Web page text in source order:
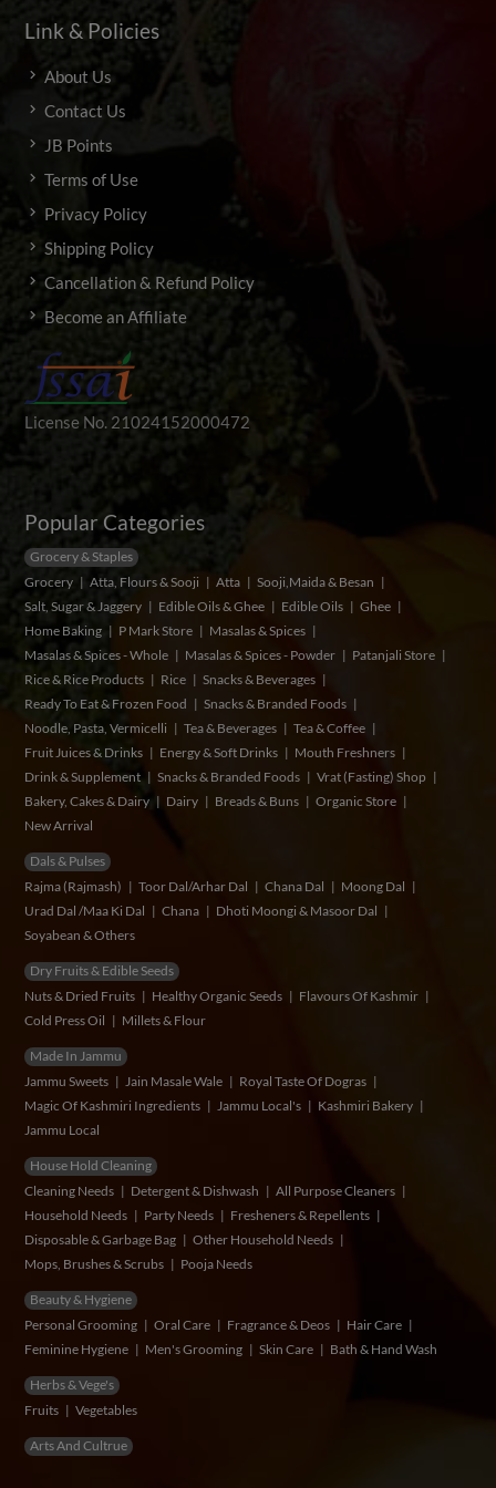
Link & Policies
About Us
Contact Us
JB Points
Terms of Use
Privacy Policy
Shipping Policy
Cancellation & Refund Policy
Become an Affiliate
License No. 21024152000472
Popular Categories
Grocery & Staples
Grocery
Atta, Flours & Sooji Atta
Sooji,Maida & Besan
Salt, Sugar & Jaggery
Edible Oils & Ghee Edible Oils
Ghee
Home Baking
P Mark Store
Masalas & Spices
Masalas & Spices - Whole
Masalas & Spices - Powder
Patanjali Store
Rice & Rice Products
Rice
Snacks & Beverages
Ready To Eat & Frozen Food
Snacks & Branded Foods
Noodle, Pasta, Vermicelli
Tea & Beverages
Tea & Coffee
Fruit Juices & Drinks
Energy & Soft Drinks
Mouth Freshners
Drink & Supplement
Snacks & Branded Foods
Vrat (Fasting) Shop
Bakery, Cakes & Dairy
Dairy Breads & Buns
Organic Store
New Arrival
Dals & Pulses
Rajma (Rajmash)
Toor Dal/Arhar Dal Chana Dal
Moong Dal
Urad Dal /Maa Ki Dal
Chana
Dhoti Moongi & Masoor Dal
Soyabean & Others
Dry Fruits & Edible Seeds
Nuts & Dried Fruits
Healthy Organic Seeds
Flavours Of Kashmir
Cold Press Oil
Millets & Flour
Made In Jammu
Jammu Sweets
Jain Masale Wale
Royal Taste Of Dogras
Magic Of Kashmiri Ingredients
Jammu Local's
Kashmiri Bakery
Jammu Local
House Hold Cleaning
Cleaning Needs
Detergent & Dishwash
All Purpose Cleaners
Household Needs
Party Needs
Fresheners & Repellents
Disposable & Garbage Bag
Other Household Needs
Mops, Brushes & Scrubs
Pooja Needs
Beauty & Hygiene
Personal Grooming
Oral Care Fragrance & Deos
Hair Care
Feminine Hygiene
Men's Grooming Skin Care Bath & Hand Wash
Herbs & Vege's
Fruits
Vegetables
Arts And Cultrue